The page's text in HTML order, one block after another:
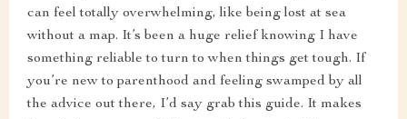
can feel totally overwhelming, like being lost at sea
without a map. It’s been a huge relief knowing I have
something reliable to turn to when things get tough. If
you’re new to parenthood and feeling swamped by all
the advice out there, I’d say grab this guide. It makes